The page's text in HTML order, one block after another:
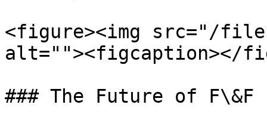
<figure><img src="/files/
alt=""><figcaption></
### The Future of F\&F